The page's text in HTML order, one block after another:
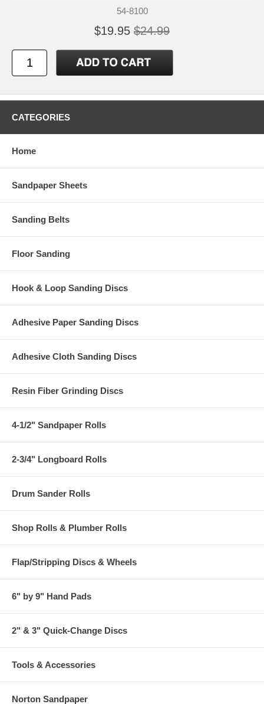
54-8100
$19.95 $24.99
CATEGORIES
Home
Sandpaper Sheets
Sanding Belts
Floor Sanding
Hook & Loop Sanding Discs
Adhesive Paper Sanding Discs
Adhesive Cloth Sanding Discs
Resin Fiber Grinding Discs
4-1/2" Sandpaper Rolls
2-3/4" Longboard Rolls
Drum Sander Rolls
Shop Rolls & Plumber Rolls
Flap/Stripping Discs & Wheels
6" by 9" Hand Pads
2" & 3" Quick-Change Discs
Tools & Accessories
Norton Sandpaper